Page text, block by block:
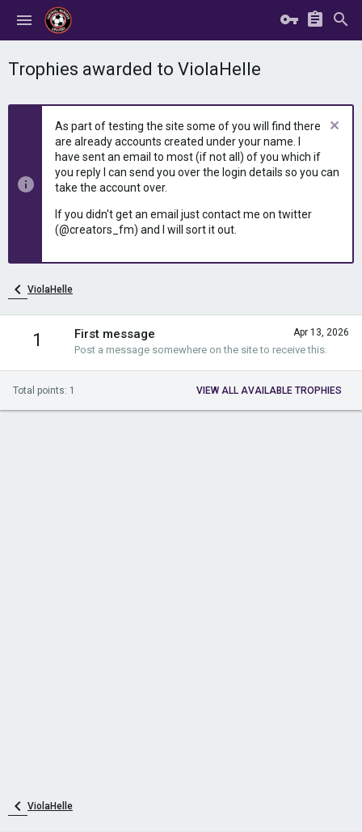
Trophies awarded to ViolaHelle
As part of testing the site some of you will find there
are already accounts created under your name. I
have sent an email to most (if not all) of you which if
you reply I can send you over the login details so you can
take the account over.
If you didn't get an email just contact me on twitter
(@creators_fm) and I will sort it out.
ViolaHelle
1 Apr 13, 2026
First message
Post a message somewhere on the site to receive this.
Total points: 1 VIEW ALL AVAILABLE TROPHIES
ViolaHelle